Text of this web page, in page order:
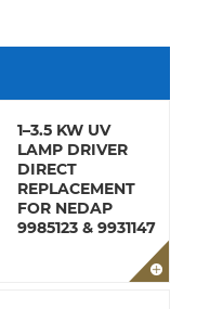
1–3.5 KW UV
LAMP DRIVER
DIRECT
REPLACEMENT
FOR NEDAP
9985123 & 9931147